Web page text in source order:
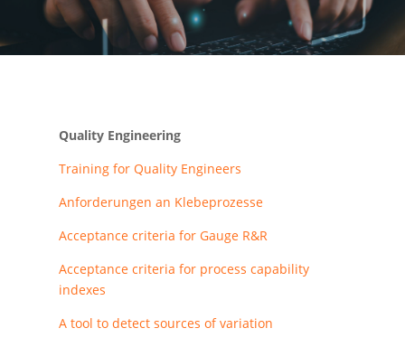
Quality Engineering
Training for Quality Engineers
Anforderungen an Klebeprozesse
Acceptance criteria for Gauge R&R
Acceptance criteria for process capability
indexes
A tool to detect sources of variation